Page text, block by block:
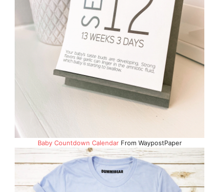
Baby Countdown CalendarFrom WaypostPaper